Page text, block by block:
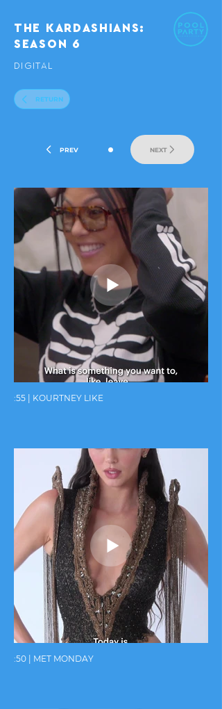
THE KARDASHIANS:
SEASON 6
DIGITAL
RETURN
PREV • NEXT
:55 | KOURTNEY LIKE
:50 | MET MONDAY